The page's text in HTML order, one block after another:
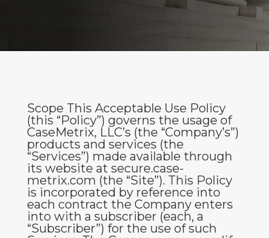
Scope This Acceptable Use Policy
(this “Policy”) governs the usage of
CaseMetrix, LLC’s (the “Company’s”)
products and services (the
“Services”) made available through
its website at secure.case-
metrix.com (the “Site”). This Policy
is incorporated by reference into
each contract the Company enters
into with a subscriber (each, a
“Subscriber”) for the use of such